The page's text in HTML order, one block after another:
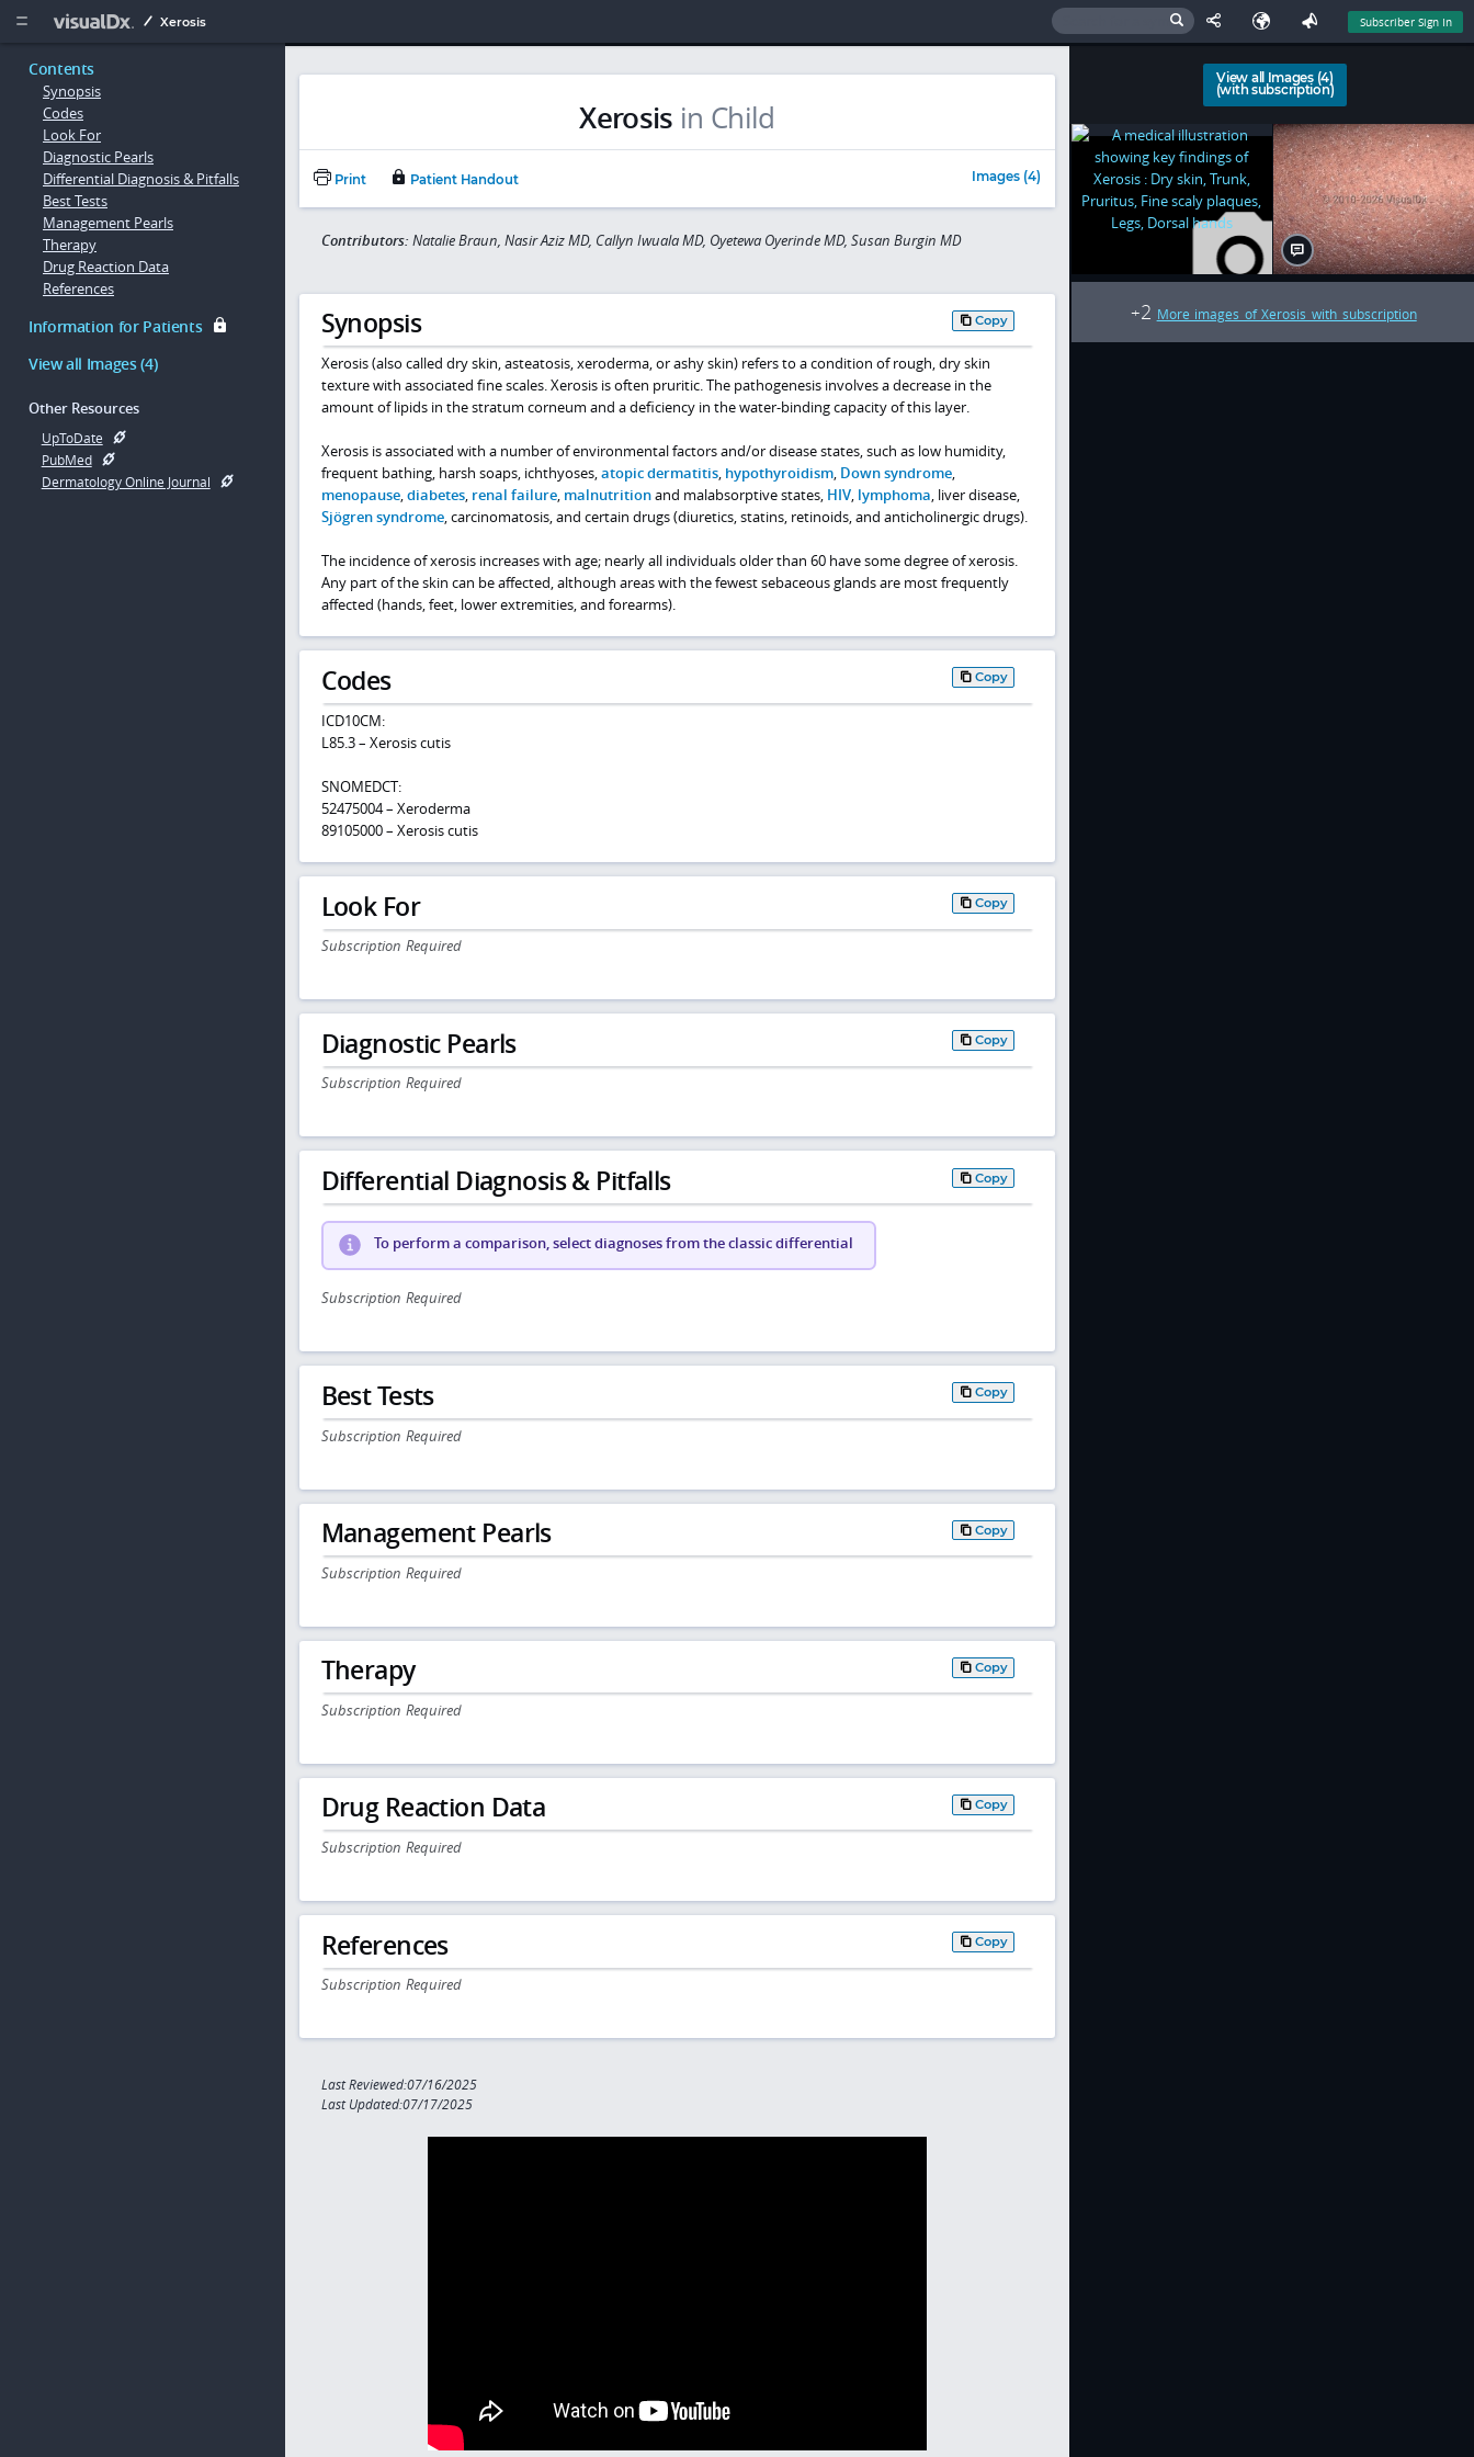
  Xerosis Subscriber Sign In
Contents
Synopsis
Codes
Look For
Diagnostic Pearls
Differential Diagnosis & Pitfalls
Best Tests
Management Pearls
Therapy
Drug Reaction Data
References
Information for Patients
View all Images (4)
Other Resources
UpToDate
PubMed
Dermatology Online Journal
Xerosis in Child
Print Patient Handout Images (4)
Contributors: Natalie Braun, Nasir Aziz MD, Callyn Iwuala MD, Oyetewa Oyerinde MD, Susan Burgin MD
Synopsis Copy
Xerosis (also called dry skin, asteatosis, xeroderma, or ashy skin) refers to a condition of rough, dry skin
texture with associated fine scales. Xerosis is often pruritic. The pathogenesis involves a decrease in the
amount of lipids in the stratum corneum and a deficiency in the water-binding capacity of this layer.
Xerosis is associated with a number of environmental factors and/or disease states, such as low humidity,
frequent bathing, harsh soaps, ichthyoses,atopic dermatitis, hypothyroidism, Down syndrome,
menopause,diabetes, renal failure, malnutritionand malabsorptive states, HIV, lymphoma, liver disease,
Sjögren syndrome, carcinomatosis, and certain drugs (diuretics, statins, retinoids, and anticholinergic drugs).
The incidence of xerosis increases with age; nearly all individuals older than 60 have some degree of xerosis.
Any part of the skin can be affected, although areas with the fewest sebaceous glands are most frequently
affected (hands, feet, lower extremities, and forearms).
Codes Copy
ICD10CM:
L85.3 – Xerosis cutis
SNOMEDCT:
52475004 – Xeroderma
89105000 – Xerosis cutis
Look For Copy
Subscription Required
Diagnostic Pearls Copy
Subscription Required
Differential Diagnosis & Pitfalls Copy
To perform a comparison, select diagnoses from the classic differential
Subscription Required
Best Tests Copy
Subscription Required
Management Pearls Copy
Subscription Required
Therapy Copy
Subscription Required
Drug Reaction Data Copy
Subscription Required
References Copy
Subscription Required
Last Reviewed:07/16/2025
Last Updated:07/17/2025
View all Images (4)
(with subscription)
+2 More images of Xerosis with subscription